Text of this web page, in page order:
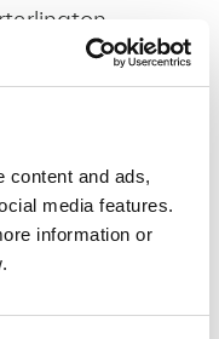
content and ads,
media features.
information or
to the
.
visit our